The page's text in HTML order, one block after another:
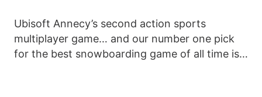
Ubisoft Annecy’s second action sports
multiplayer game… and our number one pick
for the best snowboarding game of all time is…